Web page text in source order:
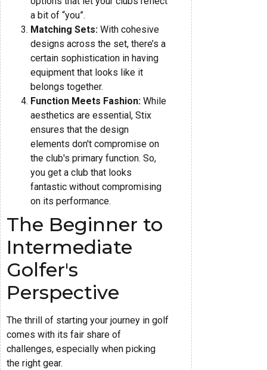
a bit of “you”.
Matching Sets: With cohesive
designs across the set, there’s a
certain sophistication in having
equipment that looks like it
belongs together.
Function Meets Fashion: While
aesthetics are essential, Stix
ensures that the design
elements don't compromise on
the club's primary function. So,
you get a club that looks
fantastic without compromising
on its performance.
The Beginner to
Intermediate
Golfer's
Perspective
The thrill of starting your journey in golf
comes with its fair share of
challenges, especially when picking
the right gear.